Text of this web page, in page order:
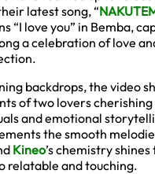
latest song, “
“I love you” in Bemba,
a celebration of love
backdrops, the video
of two lovers
and emotional
the smooth
Kineo’s chemistry
relatable and touching.